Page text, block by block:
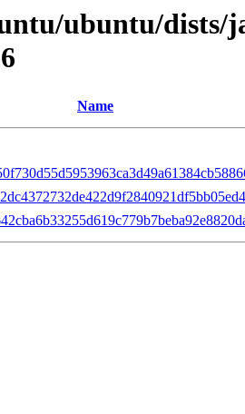
ubuntu/dists/
Name